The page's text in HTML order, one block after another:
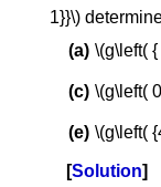
1}}\)
\(g\left(
\(g\left(
\(g\left(
Solution